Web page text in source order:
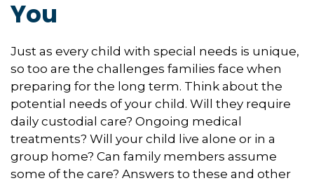
You
Just as every child with special needs is unique,
so too are the challenges families face when
preparing for the long term. Think about the
potential needs of your child. Will they require
daily custodial care? Ongoing medical
treatments? Will your child live alone or in a
group home? Can family members assume
some of the care? Answers to these and other